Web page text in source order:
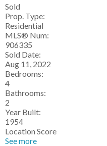
Sold
Prop. Type:
Residential
MLS® Num:
906335
Sold Date:
Aug 11, 2022
Bedrooms:
4
Bathrooms:
2
Year Built:
1954
Location Score
See more